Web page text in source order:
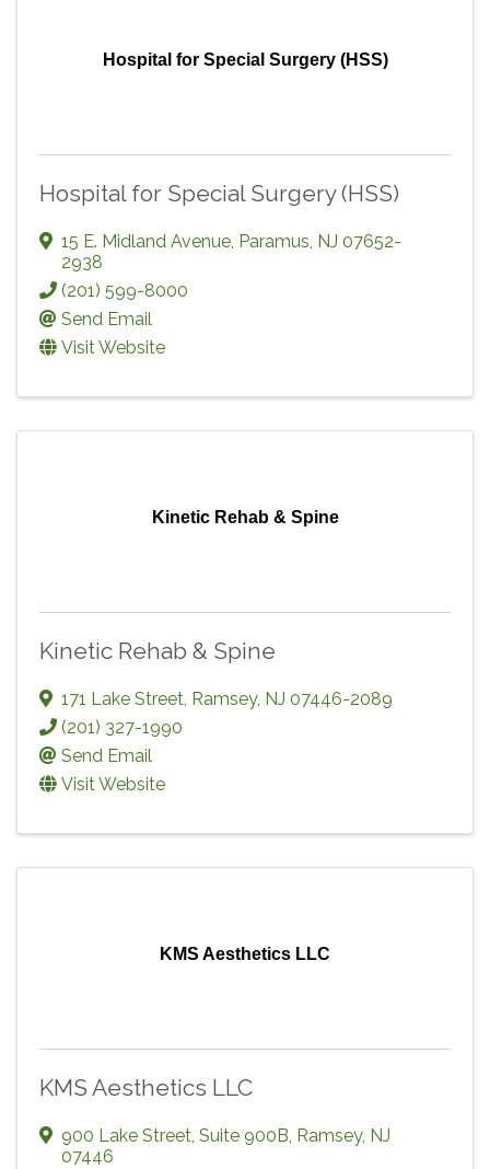
Hospital for Special Surgery (HSS)
Hospital for Special Surgery (HSS)
15 E. Midland Avenue, Paramus, NJ 07652-
2938
(201) 599-8000
Send Email
Visit Website
Kinetic Rehab & Spine
Kinetic Rehab & Spine
171 Lake Street, Ramsey, NJ 07446-2089
(201) 327-1990
Send Email
Visit Website
KMS Aesthetics LLC
KMS Aesthetics LLC
900 Lake Street, Suite 900B, Ramsey, NJ
07446